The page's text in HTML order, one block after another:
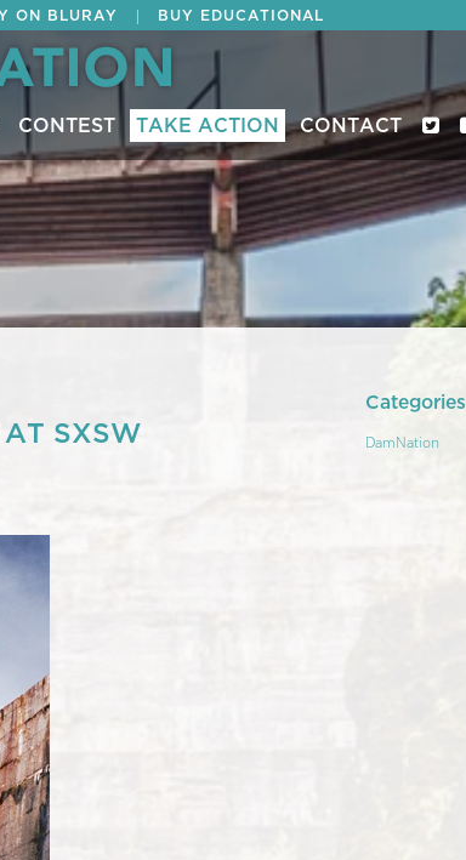
ON BLURAY BUY EDUCATIONAL
CONTEST TAKE ACTION CONTACT
AT SXSW
Categories
DamNation